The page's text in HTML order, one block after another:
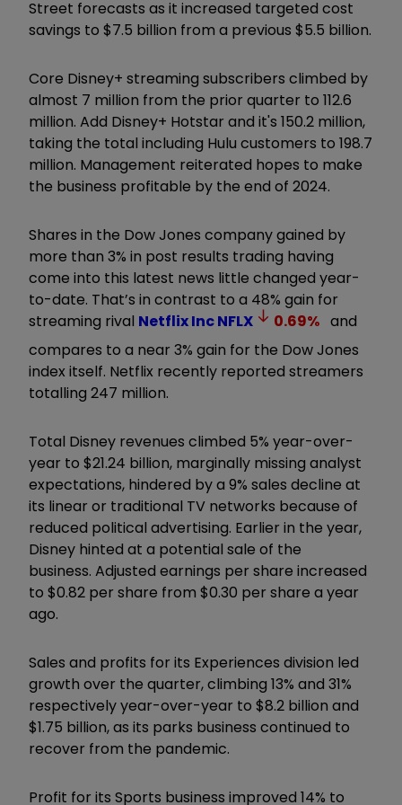
Street forecasts as it increased targeted cost
savings to $7.5 billion from a previous $5.5 billion.
Core Disney+ streaming subscribers climbed by
almost 7 million from the prior quarter to 112.6
million. Add Disney+ Hotstar and it's 150.2 million,
taking the total including Hulu customers to 198.7
million. Management reiterated hopes to make
the business profitable by the end of 2024.
Shares in the Dow Jones company gained by
more than 3% in post results trading having
come into this latest news little changed year-
to-date. That’s in contrast to a 48% gain for
streaming rival Netflix IncNFLX 0.69% and
compares to a near 3% gain for the Dow Jones
index itself. Netflix recently reported streamers
totalling 247 million.
Total Disney revenues climbed 5% year-over-
year to $21.24 billion, marginally missing analyst
expectations, hindered by a 9% sales decline at
its linear or traditional TV networks because of
reduced political advertising. Earlier in the year,
Disney hinted at a potential sale of the
business. Adjusted earnings per share increased
to $0.82 per share from $0.30 per share a year
ago.
Sales and profits for its Experiences division led
growth over the quarter, climbing 13% and 31%
respectively year-over-year to $8.2 billion and
$1.75 billion, as its parks business continued to
recover from the pandemic.
Profit for its Sports business improved 14% to